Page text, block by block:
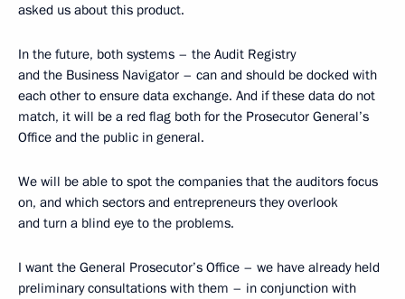
asked us about this product.
In the future, both systems – the Audit Registry
and the Business Navigator – can and should be docked with
each other to ensure data exchange. And if these data do not
match, it will be a red flag both for the Prosecutor General’s
Office and the public in general.
We will be able to spot the companies that the auditors focus
on, and which sectors and entrepreneurs they overlook
and turn a blind eye to the problems.
I want the General Prosecutor’s Office – we have already held
preliminary consultations with them – in conjunction with